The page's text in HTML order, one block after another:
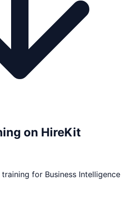
on HireKit
training for Business Intelligence